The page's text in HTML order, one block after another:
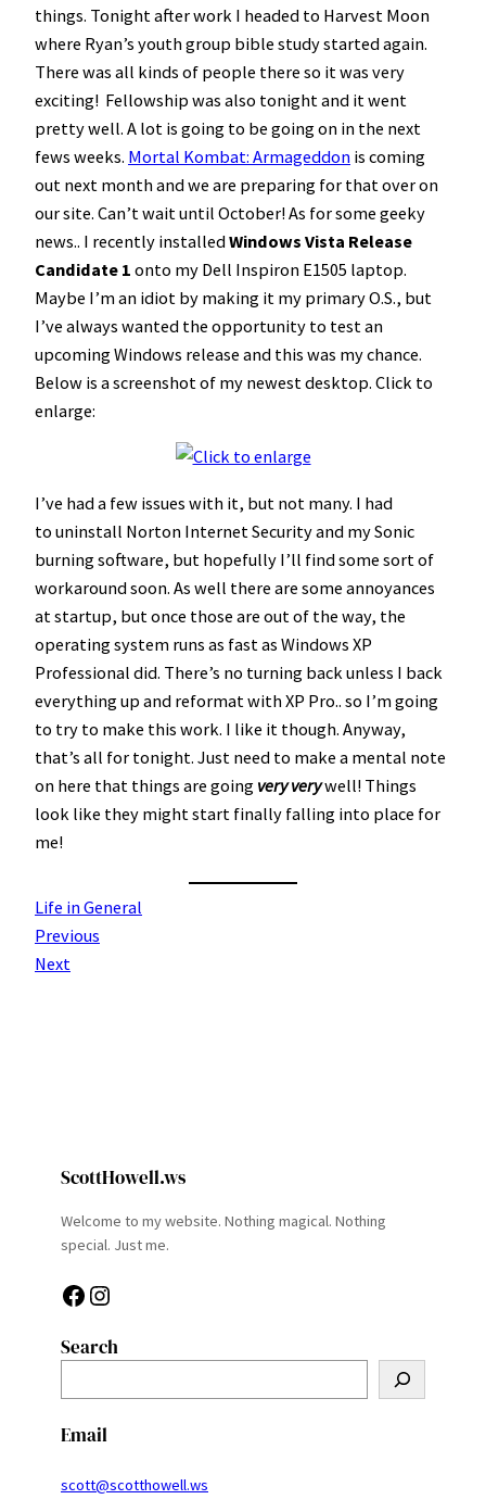
things. Tonight after work I headed to Harvest Moon
where Ryan’s youth group bible study started again.
There was all kinds of people there so it was very
exciting! Fellowship was also tonight and it went
pretty well. A lot is going to be going on in the next
fews weeks. Mortal Kombat: Armageddon is coming
out next month and we are preparing for that over on
our site. Can’t wait until October! As for some geeky
news.. I recently installedWindows Vista Release
Candidate 1 onto my Dell Inspiron E1505 laptop.
Maybe I’m an idiot by making it my primary O.S., but
I’ve always wanted the opportunity to test an
upcoming Windows release and this was my chance.
Below is a screenshot of my newest desktop. Click to
enlarge:
I’ve had a few issues with it, but not many. I had
to uninstall Norton Internet Security and my Sonic
burning software, but hopefully I’ll find some sort of
workaround soon. As well there are some annoyances
at startup, but once those are out of the way, the
operating system runs as fast as Windows XP
Professional did. There’s no turning back unless I back
everything up and reformat with XP Pro.. so I’m going
to try to make this work. I like it though. Anyway,
that’s all for tonight. Just need to make a mental note
on here that things are going very verywell! Things
look like they might start finally falling into place for
me!
Life in General
Previous
Next
ScottHowell.ws
Welcome to my website. Nothing magical. Nothing
special. Just me.
Facebook Instagram
Search
e
a
c
Email
scott@scotthowell.ws